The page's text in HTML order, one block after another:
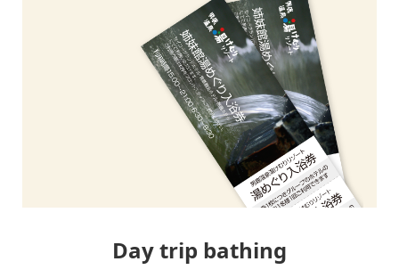
Day trip bathing